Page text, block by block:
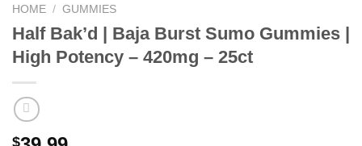
HOME / GUMMIES
Half Bak’d | Baja Burst Sumo Gummies |
High Potency – 420mg – 25ct
$